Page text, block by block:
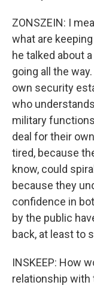
ZONSZEIN: I
what are
he talked about
going all the
own security
who
military
deal for their
tired, because
know, could
because they
confidence in
by the public
back, at least to
INSKEEP: How
relationship with